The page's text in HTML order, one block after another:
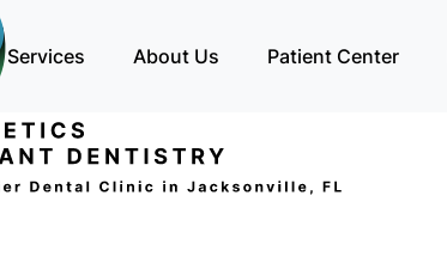
Services About Us Patient Center